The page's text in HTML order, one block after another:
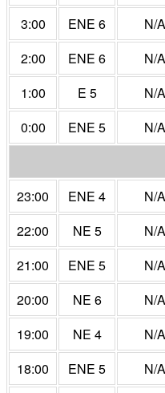
3:00
ENE 6 N/A
2:00
ENE 6 N/A
1:00
E 5 N/A
0:00
ENE 5 N/A
23:00
ENE 4 N/A
22:00
NE 5 N/A
21:00
ENE 5 N/A
20:00
NE 6 N/A
19:00
NE 4 N/A
18:00
ENE 5 N/A